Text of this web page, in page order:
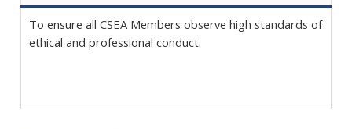
To ensure all CSEA Members observe high standards of
ethical and professional conduct.